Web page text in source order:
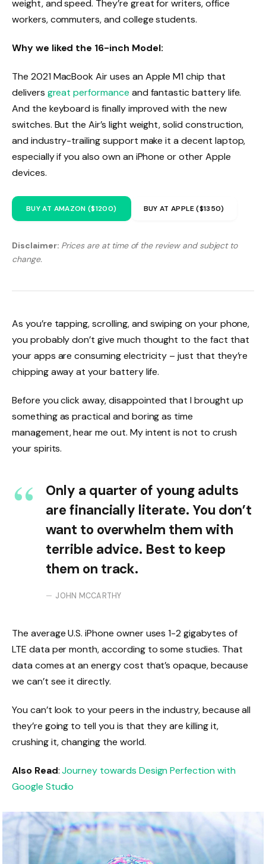
weight, and speed. They’re great for writers, office
workers, commuters, and college students.
Why we liked the 16-inch Model:
The 2021 MacBook Air uses an Apple M1 chip that
delivers great performance and fantastic battery life.
And the keyboard is finally improved with the new
switches. But the Air’s light weight, solid construction,
and industry-trailing support make it a decent laptop,
especially if you also own an iPhone or other Apple
devices.
BUY AT AMAZON ($1200) BUY AT APPLE ($1350)
Disclaimer: Prices are at time of the review and subject to
change.
As you’re tapping, scrolling, and swiping on your phone,
you probably don’t give much thought to the fact that
your apps are consuming electricity – just that they’re
chipping away at your battery life.
Before you click away, disappointed that I brought up
something as practical and boring as time
management, hear me out. My intent is not to crush
your spirits.
Only a quarter of young adults
are financially literate. You don’t
want to overwhelm them with
terrible advice. Best to keep
them on track.
JOHN MCCARTHY
The average U.S. iPhone owner uses 1-2 gigabytes of
LTE data per month, according to some studies. That
data comes at an energy cost that’s opaque, because
we can’t see it directly.
You can’t look to your peers in the industry, because all
they’re going to tell you is that they are killing it,
crushing it, changing the world.
Also Read:Journey towards Design Perfection with
Google Studio